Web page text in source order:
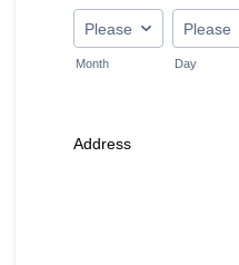
Month Day
Address